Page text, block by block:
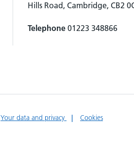
Hills Road, Cambridge, CB2
Telephone01223 348866
Your data and privacy Cookies